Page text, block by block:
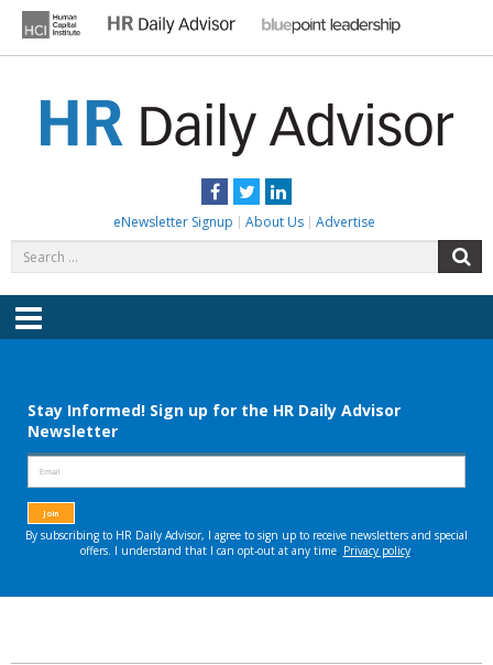
content
Facebook
TwitterLinkedIn
eNewsletter Signup About Us Advertise
for:
Menu